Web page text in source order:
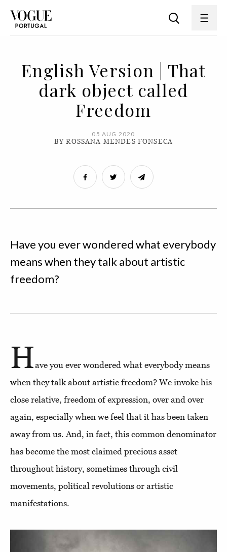
English Version | That
dark object called
Freedom
05 AUG 2020
BY ROSSANA MENDES FONSECA
Have you ever wondered what everybody
means when they talk about artistic
freedom?
Have you ever wondered what everybody means
when they talk about artistic freedom? We invoke his
close relative, freedom of expression, over and over
again, especially when we feel that it has been taken
away from us. And, in fact, this common denominator
has become the most claimed precious asset
throughout history, sometimes through civil
movements, political revolutions or artistic
manifestations.